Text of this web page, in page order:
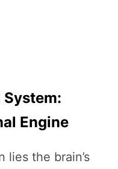
System:
Engine
the brain’s